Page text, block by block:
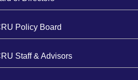
Policy Board
Staff & Advisors